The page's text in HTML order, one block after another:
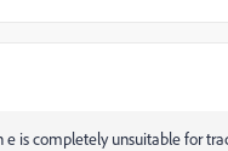
is completely unsuitable for